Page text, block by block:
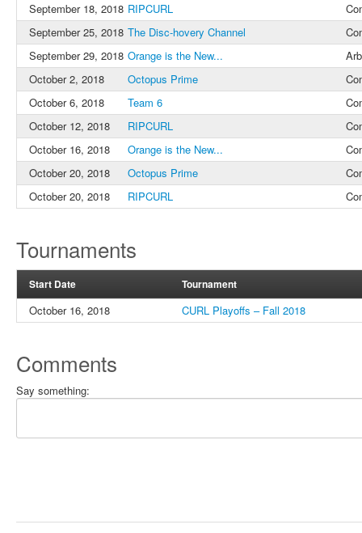
September 18, 2018 RIPCURL
September 25, 2018 The Disc-hovery Channel
September 29, 2018 Orange is the New...
October 2, 2018
Octopus Prime
October 6, 2018
Team 6
October 12, 2018
RIPCURL
October 16, 2018
Orange is the New...
October 20, 2018
Octopus Prime
October 20, 2018
RIPCURL
Tournaments
Start Date Tournament
October 16, 2018 CURL Playoffs – Fall 2018
Comments
Say something: